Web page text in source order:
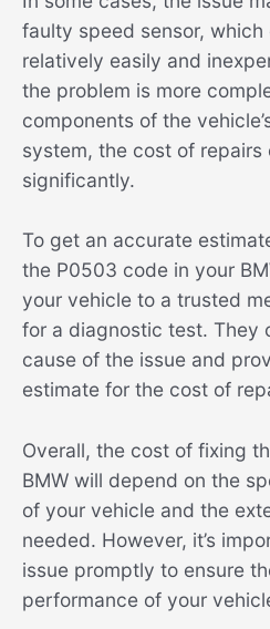
faulty speed sensor,
relatively easily and
the problem is more
components of the
system, the cost of repairs
significantly.
To get an accurate
the P0503 code in your
your vehicle to a trusted
for a diagnostic test. They
cause of the issue and
estimate for the cost of
Overall, the cost of fixing
BMW will depend on the
of your vehicle and the
needed. However, it’s
issue promptly to ensure
performance of your